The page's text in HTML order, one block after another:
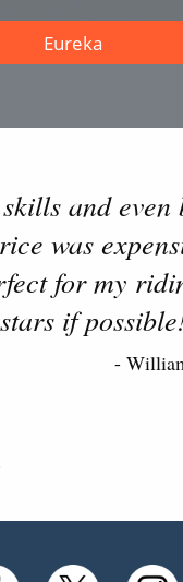
Eureka
and
was
for my
if
-